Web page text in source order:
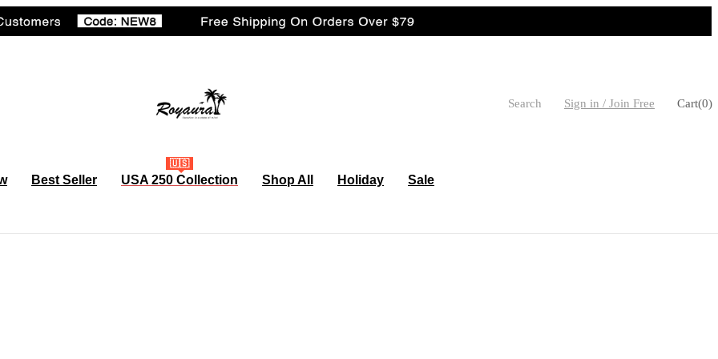
Search Sign in / Join Free Cart(0)
Best Seller
🇺🇸
USA 250 Collection Shop All Holiday Sale